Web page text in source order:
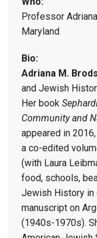
Professor
Maryland
Bio:
Adriana M.
and Jewish
Her book
Community and
appeared in
a co-edited
(with Laura
food, schools,
Jewish History in
manuscript on
(1940s-1970s).